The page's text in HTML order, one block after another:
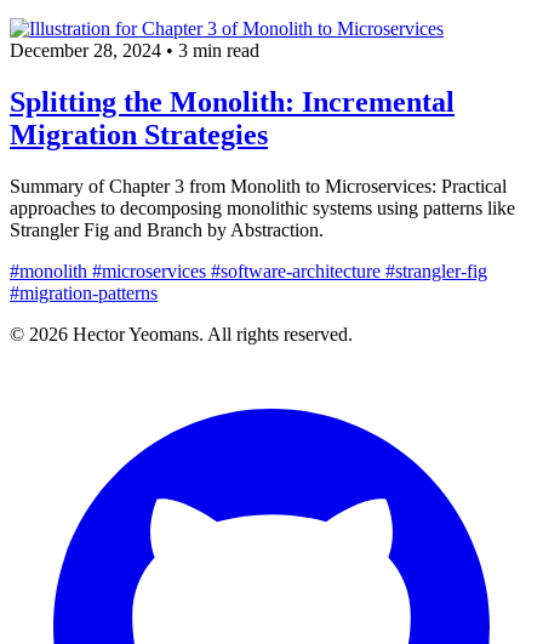
December 28, 2024 • 3 min read
Splitting the Monolith: Incremental
Migration Strategies
Summary of Chapter 3 from Monolith to Microservices: Practical
approaches to decomposing monolithic systems using patterns like
Strangler Fig and Branch by Abstraction.
#monolith #microservices #software-architecture #strangler-fig
#migration-patterns
© 2026 Hector Yeomans. All rights reserved.